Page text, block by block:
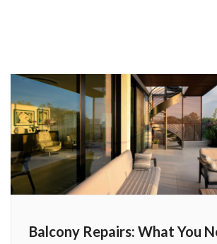
Balcony Repairs: What You